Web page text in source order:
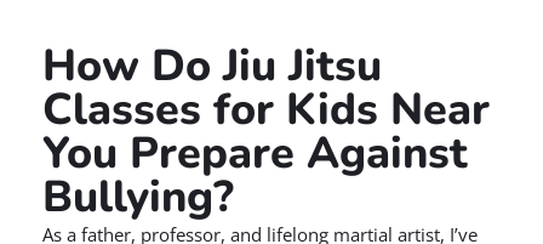
How Do Jiu Jitsu
Classes for Kids Near
You Prepare Against
Bullying?
As a father, professor, and lifelong martial artist, I’ve